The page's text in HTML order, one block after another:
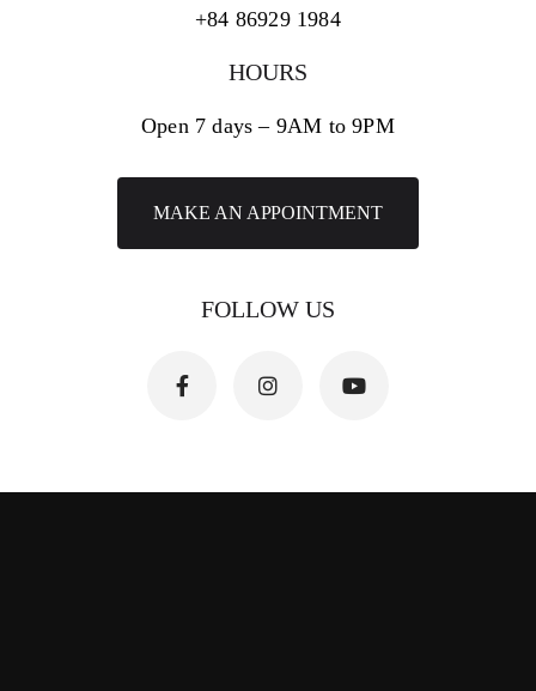
+84 86929 1984
HOURS
Open 7 days – 9AM to 9PM
MAKE AN APPOINTMENT
FOLLOW US